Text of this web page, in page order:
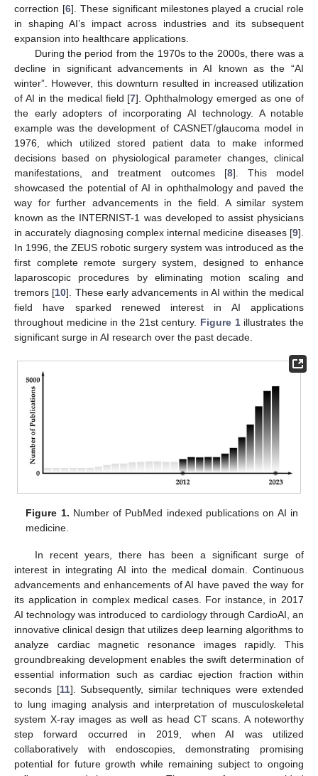
correction [6]. These significant milestones played a crucial role
in shaping AI’s impact across industries and its subsequent
expansion into healthcare applications.
During the period from the 1970s to the 2000s, there was a
decline in significant advancements in AI known as the “AI
winter”. However, this downturn resulted in increased utilization
of AI in the medical field [7]. Ophthalmology emerged as one of
the early adopters of incorporating AI technology. A notable
example was the development of CASNET/glaucoma model in
1976, which utilized stored patient data to make informed
decisions based on physiological parameter changes, clinical
manifestations, and treatment outcomes [8]. This model
showcased the potential of AI in ophthalmology and paved the
way for further advancements in the field. A similar system
known as the INTERNIST-1 was developed to assist physicians
in accurately diagnosing complex internal medicine diseases [9].
In 1996, the ZEUS robotic surgery system was introduced as the
first complete remote surgery system, designed to enhance
laparoscopic procedures by eliminating motion scaling and
tremors [10]. These early advancements in AI within the medical
field have sparked renewed interest in AI applications
throughout medicine in the 21st century. Figure 1illustrates the
significant surge in AI research over the past decade.
Figure 1. Number of PubMed indexed publications on AI in
medicine.
In recent years, there has been a significant surge of
interest in integrating AI into the medical domain. Continuous
advancements and enhancements of AI have paved the way for
its application in complex medical cases. For instance, in 2017
AI technology was introduced to cardiology through CardioAI, an
innovative clinical design that utilizes deep learning algorithms to
analyze cardiac magnetic resonance images rapidly. This
groundbreaking development enables the swift determination of
essential information such as cardiac ejection fraction within
seconds [11]. Subsequently, similar techniques were extended
to lung imaging analysis and interpretation of musculoskeletal
system X-ray images as well as head CT scans. A noteworthy
step forward occurred in 2019, when AI was utilized
collaboratively with endoscopies, demonstrating promising
potential for future growth while remaining subject to ongoing